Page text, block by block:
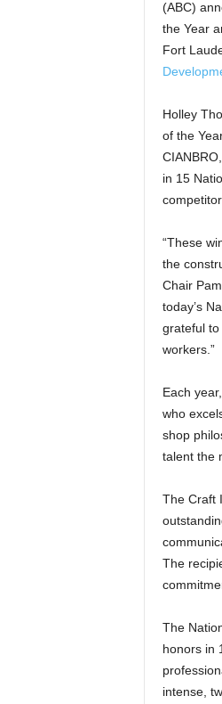
(ABC)
the Year
Fort
Holley
of the
in 15
“These
the
Chair
today’s
grateful
workers.”
Each
who
shop
talent the
The Craft
The
The
honors in
intense,